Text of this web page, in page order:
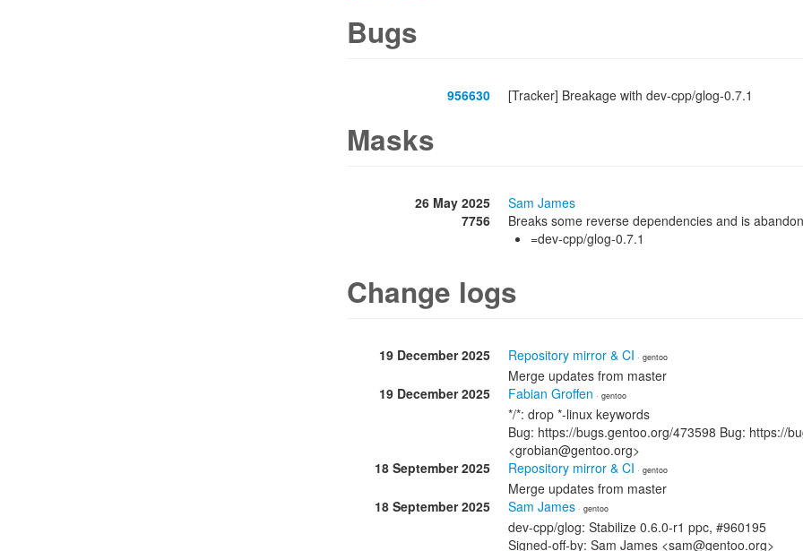
Bugs
956630 [Tracker] Breakage with dev-cpp/glog-0.7.1
Masks
26 May 2025
7756
Sam James
Breaks some reverse dependencies and is
=dev-cpp/glog-0.7.1
Change logs
19 December 2025 Repository mirror & CI · gentoo
Merge updates from master
19 December 2025
Fabian Groffen · gentoo
*/*: drop *-linux keywords
Bug: https://bugs.gentoo.org/473598 Bug: https://
<grobian@gentoo.org>
18 September 2025
Repository mirror & CI · gentoo
Merge updates from master
18 September 2025
Sam James · gentoo
dev-cpp/glog: Stabilize 0.6.0-r1 ppc, #960195
Signed-off-by: Sam James <sam@gentoo.org>